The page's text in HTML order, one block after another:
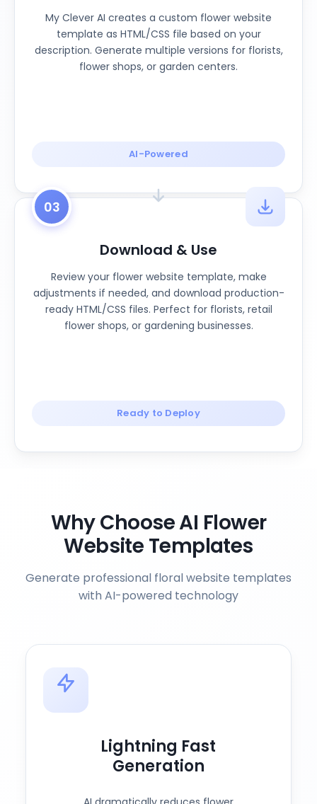
My Clever AI creates a custom flower website
template as HTML/CSS file based on your
description. Generate multiple versions for florists,
flower shops, or garden centers.
AI-Powered
03
Download & Use
Review your flower website template, make
adjustments if needed, and download production-
ready HTML/CSS files. Perfect for florists, retail
flower shops, or gardening businesses.
Ready to Deploy
Why Choose AI Flower
Website Templates
Generate professional floral website templates
with AI-powered technology
Lightning Fast
Generation